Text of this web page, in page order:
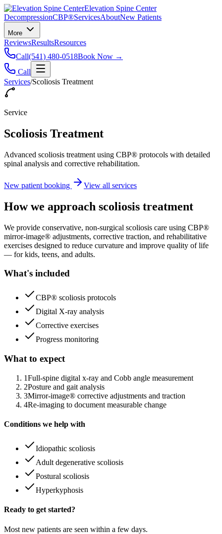
Elevation Spine Center
DecompressionCBP®ServicesAboutNew Patients
More
ReviewsResultsResources
Call(541) 480-0518Book Now →
Call
Services/Scoliosis Treatment
Service
Scoliosis Treatment
Advanced scoliosis treatment using CBP® protocols with detailed
spinal analysis and corrective rehabilitation.
New patient booking View all services
How we approach scoliosis treatment
We provide conservative, non-surgical scoliosis care using CBP®
mirror-image® adjustments, corrective traction, and rehabilitative
exercises designed to reduce curvature and improve quality of life
— for kids, teens, and adults.
What's included
CBP® scoliosis protocols
Digital X-ray analysis
Corrective exercises
Progress monitoring
What to expect
1Full-spine digital x-ray and Cobb angle measurement
2Posture and gait analysis
3Mirror-image® corrective adjustments and traction
4Re-imaging to document measurable change
Conditions we help with
Idiopathic scoliosis
Adult degenerative scoliosis
Postural scoliosis
Hyperkyphosis
Ready to get started?
Most new patients are seen within a few days.